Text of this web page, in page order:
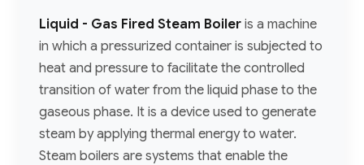
Liquid - Gas Fired Steam Boiler is a machine
in which a pressurized container is subjected to
heat and pressure to facilitate the controlled
transition of water from the liquid phase to the
gaseous phase. It is a device used to generate
steam by applying thermal energy to water.
Steam boilers are systems that enable the